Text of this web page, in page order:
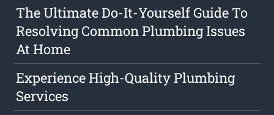
The Ultimate Do-It-Yourself Guide To
Resolving Common Plumbing Issues
At Home
Experience High-Quality Plumbing
Services